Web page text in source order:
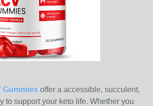
Gummies offer a accessible, succulent,
to support your keto life. Whether you